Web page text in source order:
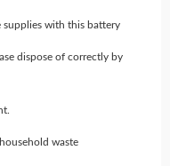
supplies with this battery
dispose of correctly by
waste